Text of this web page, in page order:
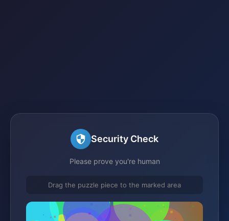
Security Check
Please prove you're human
Drag the puzzle piece to the marked area